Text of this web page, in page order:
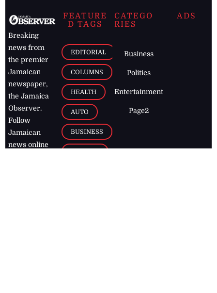
Breaking
news from
the premier
Jamaican
newspaper,
the Jamaica
Observer.
Follow
Jamaican
news online
FEATURE
D TAGS
EDITORIAL
COLUMNS
HEALTH
AUTO
BUSINESS
CATEGO
RIES
Business
Politics
Entertainment
Page2
ADS